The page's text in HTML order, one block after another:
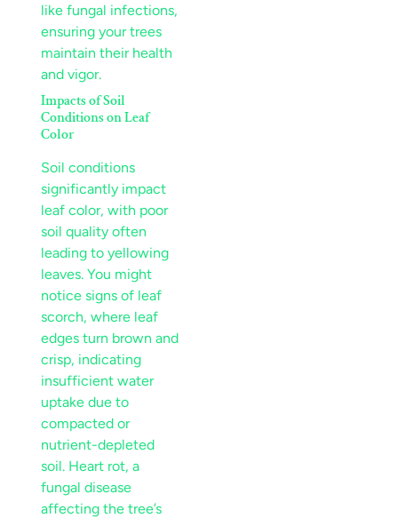
like fungal infections,
ensuring your trees
maintain their health
and vigor.
Impacts ofSoil
Conditions onLeaf
Color
Soil conditions
leaf
color, with poor
soil quality often
leading to yellowing
leaves. You might
notice signs of leaf
scorch, where leaf
edges turn brown and
crisp, indicating
insufficient water
uptake due to
compacted or
nutrient
soil. Heart rot, a
fungal disease
affecting the tree’s